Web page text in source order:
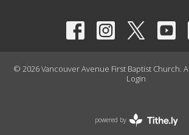
© 2026 Vancouver Avenue First Baptist Church.
Login
powered by
Website